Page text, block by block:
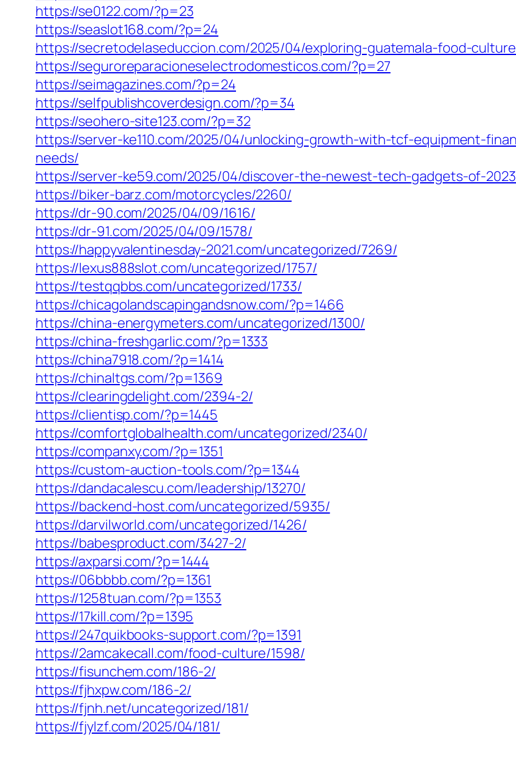
https://se0122.com/?p=23
https://seaslot168.com/?p=24
https://secretodelaseduccion.com/2025/04/exploring-guatemala-food-
https://seguroreparacioneselectrodomesticos.com/?p=27
https://seimagazines.com/?p=24
https://selfpublishcoverdesign.com/?p=34
https://seohero-site123.com/?p=32
https://server-ke110.com/2025/04/unlocking-growth-with-tcf-equipment-
needs/
https://server-ke59.com/2025/04/discover-the-newest-tech-gadgets-of-
https://biker-barz.com/motorcycles/2260/
https://dr-90.com/2025/04/09/1616/
https://dr-91.com/2025/04/09/1578/
https://happyvalentinesday-2021.com/uncategorized/7269/
https://lexus888slot.com/uncategorized/1757/
https://testqqbbs.com/uncategorized/1733/
https://chicagolandscapingandsnow.com/?p=1466
https://china-energymeters.com/uncategorized/1300/
https://china-freshgarlic.com/?p=1333
https://china7918.com/?p=1414
https://chinaltgs.com/?p=1369
https://clearingdelight.com/2394-2/
https://clientisp.com/?p=1445
https://comfortglobalhealth.com/uncategorized/2340/
https://companxy.com/?p=1351
https://custom-auction-tools.com/?p=1344
https://dandacalescu.com/leadership/13270/
https://backend-host.com/uncategorized/5935/
https://darvilworld.com/uncategorized/1426/
https://babesproduct.com/3427-2/
https://axparsi.com/?p=1444
https://06bbbb.com/?p=1361
https://1258tuan.com/?p=1353
https://17kill.com/?p=1395
https://247quikbooks-support.com/?p=1391
https://2amcakecall.com/food-culture/1598/
https://fisunchem.com/186-2/
https://fjhxpw.com/186-2/
https://fjnh.net/uncategorized/181/
https://fjylzf.com/2025/04/181/